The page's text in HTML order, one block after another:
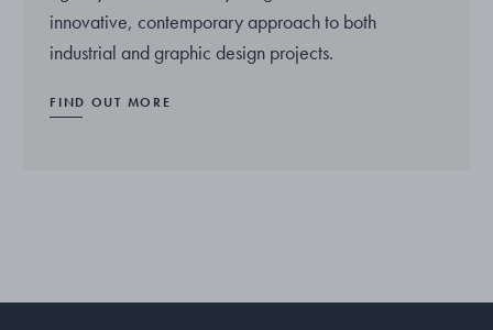
innovative, contemporary approach to both
industrial and graphic design projects.
FIND OUT MORE